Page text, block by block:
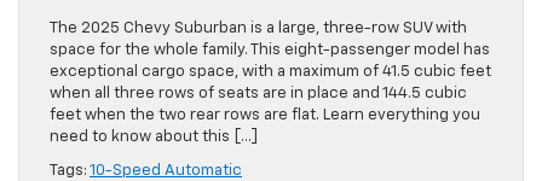
The 2025 Chevy Suburban is a large, three-row SUV with
space for the whole family. This eight-passenger model has
exceptional cargo space, with a maximum of 41.5 cubic feet
when all three rows of seats are in place and 144.5 cubic
feet when the two rear rows are flat. Learn everything you
need to know about this […]
Tags: 10-Speed Automatic